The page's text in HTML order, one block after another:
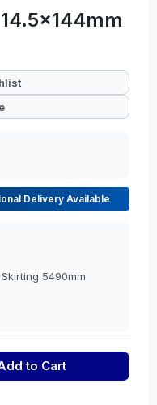
Delivery Available
5490mm
to Cart